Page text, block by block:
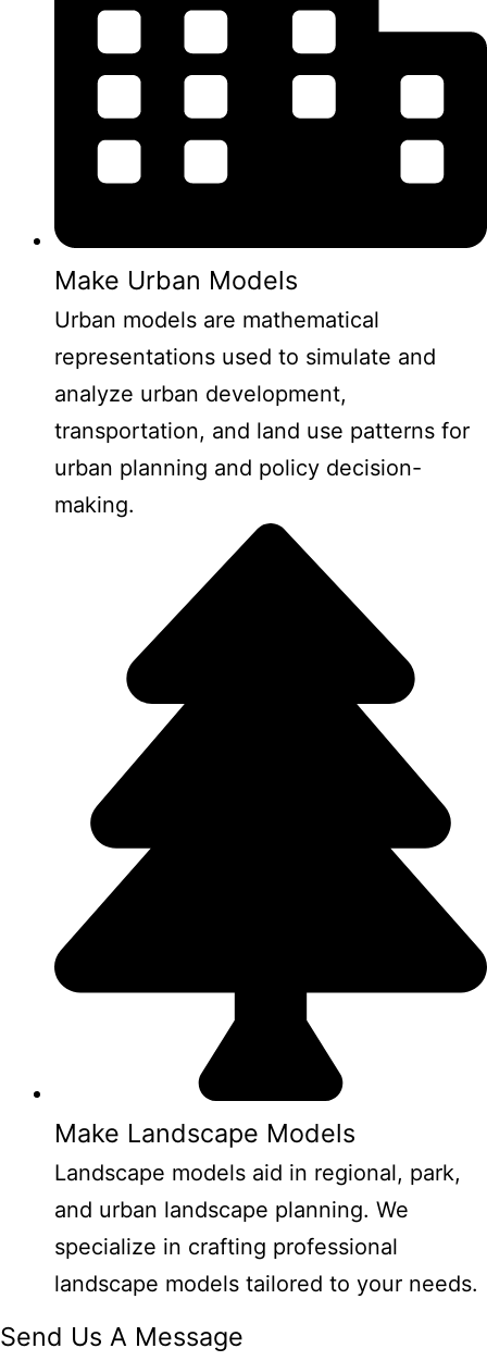
Make Urban Models
Urban models are mathematical
representations used to simulate and
analyze urban development,
transportation, and land use patterns for
urban planning and policy decision-
making.
Make Landscape Models
Landscape models aid in regional, park,
and urban landscape planning. We
specialize in crafting professional
landscape models tailored to your needs.
Send Us A Message